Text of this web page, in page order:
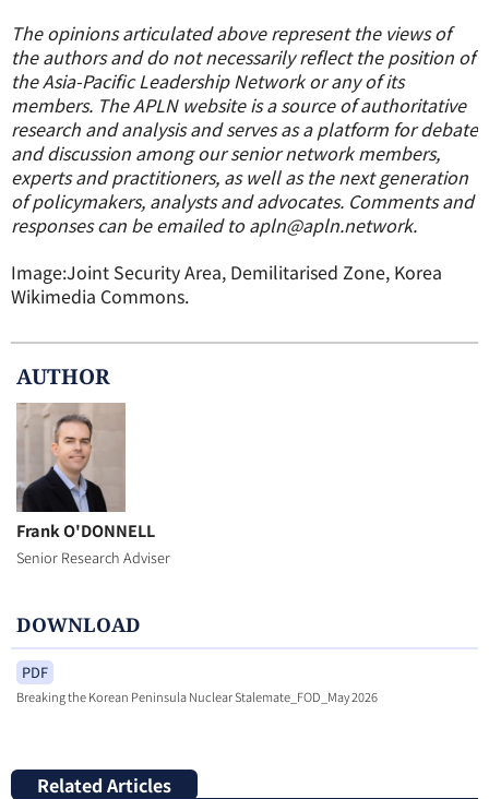
The opinions articulated above represent the views of
the authors and do not necessarily reflect the position of
the Asia-Pacific Leadership Network or any of its
members. The APLN website is a source of authoritative
research and analysis and serves as a platform for debate
and discussion among our senior network members,
experts and practitioners, as well as the next generation
of policymakers, analysts and advocates. Comments and
responses can be emailed to apln@apln.network.
Image:Joint Security Area, Demilitarised Zone, Korea
Wikimedia Commons.
AUTHOR
Frank O'DONNELL
Senior Research Adviser
DOWNLOAD
PDF
Breaking the Korean Peninsula Nuclear Stalemate_FOD_May 2026
Related Articles